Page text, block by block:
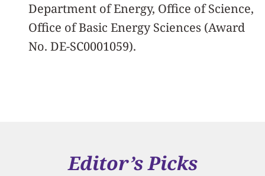
Department of Energy, Office of Science,
Office of Basic Energy Sciences (Award
No. DE-SC0001059).
Editor’s Picks